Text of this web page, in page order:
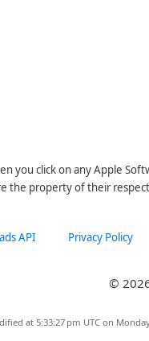
you click on any Apple
the property of their
API Privacy Policy
©
at 5:33:27 pm UTC on